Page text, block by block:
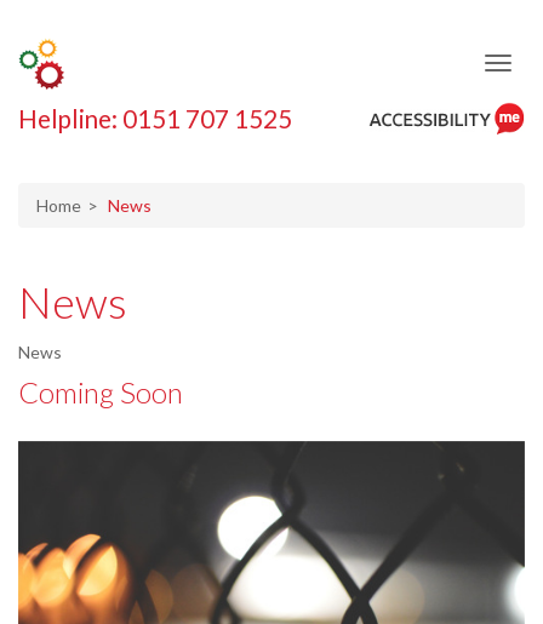
Helpline: 0151 707 1525
Home News
News
News
Coming Soon